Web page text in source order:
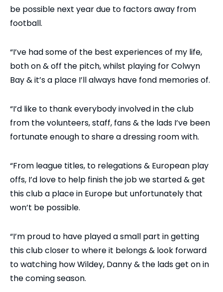
be possible next year due to factors away from
football.
“I’ve had some of the best experiences of my life,
both on & off the pitch, whilst playing for Colwyn
Bay & it’s a place I’ll always have fond memories of.
“I’d like to thank everybody involved in the club
from the volunteers, staff, fans & the lads I’ve been
fortunate enough to share a dressing room with.
“From league titles, to relegations & European play
offs, I’d love to help finish the job we started & get
this club a place in Europe but unfortunately that
won’t be possible.
“I’m proud to have played a small part in getting
this club closer to where it belongs & look forward
to watching how Wildey, Danny & the lads get on in
the coming season.